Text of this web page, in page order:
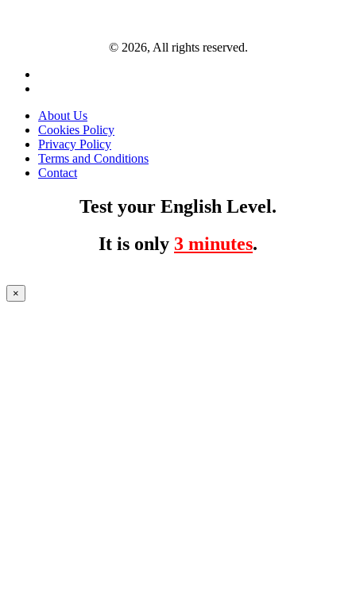
© 2026, All rights reserved.
About Us
Cookies Policy
Privacy Policy
Terms and Conditions
Contact
Test your English Level.
It is only 3 minutes.
×